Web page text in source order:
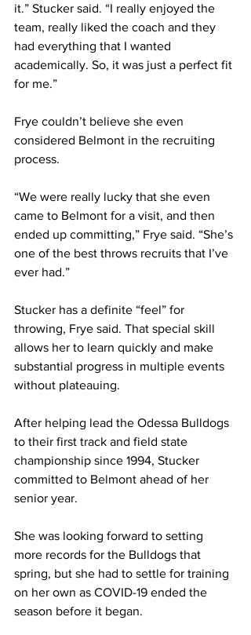
it.” Stucker said. “I really enjoyed the
team, really liked the coach and they
had everything that I wanted
academically. So, it was just a perfect fit
for me.”
Frye couldn’t believe she even
considered Belmont in the recruiting
process.
“We were really lucky that she even
came to Belmont for a visit, and then
ended up committing,” Frye said. “She’s
one of the best throws recruits that I’ve
ever had.”
Stucker has a definite “feel” for
throwing, Frye said. That special skill
allows her to learn quickly and make
substantial progress in multiple events
without plateauing.
After helping lead the Odessa Bulldogs
to their first track and field state
championship since 1994, Stucker
committed to Belmont ahead of her
senior year.
She was looking forward to setting
more records for the Bulldogs that
spring, but she had to settle for training
on her own as COVID-19 ended the
season before it began.